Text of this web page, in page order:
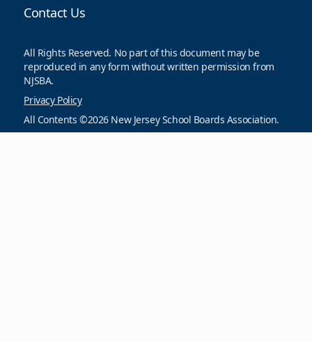
Contact Us
All Rights Reserved. No part of this document may be
reproduced in any form without written permission from
NJSBA.
Privacy Policy
All Contents ©2026 New Jersey School Boards Association.